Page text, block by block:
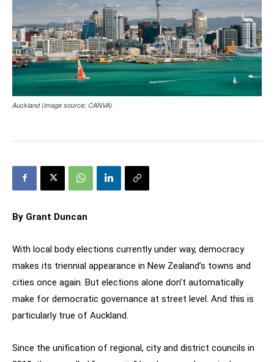
Auckland (image source: CANVA)
By Grant Duncan
With local body elections currently under way, democracy
makes its triennial appearance in New Zealand’s towns and
cities once again. But elections alone don’t automatically
make for democratic governance at street level. And this is
particularly true of Auckland.
Since the unification of regional, city and district councils in